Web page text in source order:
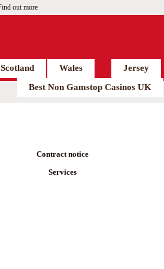
out more
Scotland Wales Jersey
Best Non Gamstop Casinos UK
Contract notice
Services